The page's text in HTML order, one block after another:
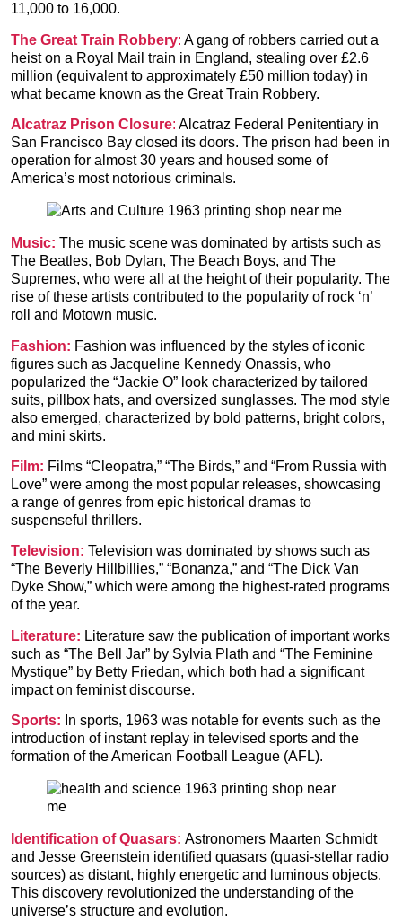
11,000 to 16,000.
The Great Train Robbery: A gang of robbers carried out a
heist on a Royal Mail train in England, stealing over £2.6
million (equivalent to approximately £50 million today) in
what became known as the Great Train Robbery.
Alcatraz Prison Closure: Alcatraz Federal Penitentiary in
San Francisco Bay closed its doors. The prison had been in
operation for almost 30 years and housed some of
America’s most notorious criminals.
Music: The music scene was dominated by artists such as
The Beatles, Bob Dylan, The Beach Boys, and The
Supremes, who were all at the height of their popularity. The
rise of these artists contributed to the popularity of rock ‘n’
roll and Motown music.
Fashion: Fashion was influenced by the styles of iconic
figures such as Jacqueline Kennedy Onassis, who
popularized the “Jackie O” look characterized by tailored
suits, pillbox hats, and oversized sunglasses. The mod style
also emerged, characterized by bold patterns, bright colors,
and mini skirts.
Film: Films “Cleopatra,” “The Birds,” and “From Russia with
Love” were among the most popular releases, showcasing
a range of genres from epic historical dramas to
suspenseful thrillers.
Television: Television was dominated by shows such as
“The Beverly Hillbillies,” “Bonanza,” and “The Dick Van
Dyke Show,” which were among the highest-rated programs
of the year.
Literature: Literature saw the publication of important works
such as “The Bell Jar” by Sylvia Plath and “The Feminine
Mystique” by Betty Friedan, which both had a significant
impact on feminist discourse.
Sports: In sports, 1963 was notable for events such as the
introduction of instant replay in televised sports and the
formation of the American Football League (AFL).
Identification of Quasars: Astronomers Maarten Schmidt
and Jesse Greenstein identified quasars (quasi-stellar radio
sources) as distant, highly energetic and luminous objects.
This discovery revolutionized the understanding of the
universe’s structure and evolution.